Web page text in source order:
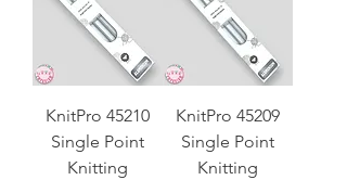
KnitPro 45210
Single Point
Knitting
KnitPro 45209
Single Point
Knitting